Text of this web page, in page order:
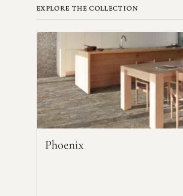
EXPLORE THE COLLECTION
Phoenix